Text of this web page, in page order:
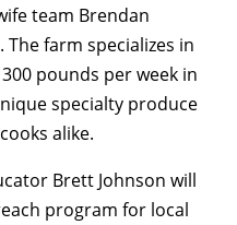
team Brendan
farm specializes in
pounds per week in
specialty produce
alike.
Brett Johnson will
program for local